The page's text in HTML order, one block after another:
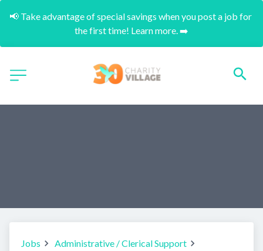
📢 Take advantage of special savings when you post a job for
the first time! Learn more. ➡️
Jobs
Administrative / Clerical Support